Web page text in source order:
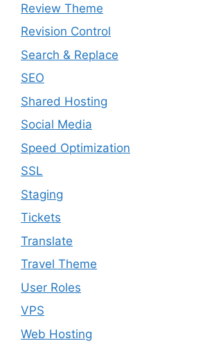
Review Theme
Revision Control
Search & Replace
SEO
Shared Hosting
Social Media
Speed Optimization
SSL
Staging
Tickets
Translate
Travel Theme
User Roles
VPS
Web Hosting